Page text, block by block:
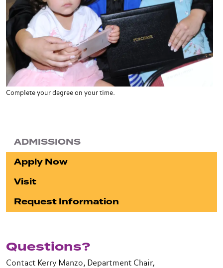
Complete your degree on your time.
ADMISSIONS
Apply Now
Visit
Request Information
Questions?
Contact Kerry Manzo, Department Chair,